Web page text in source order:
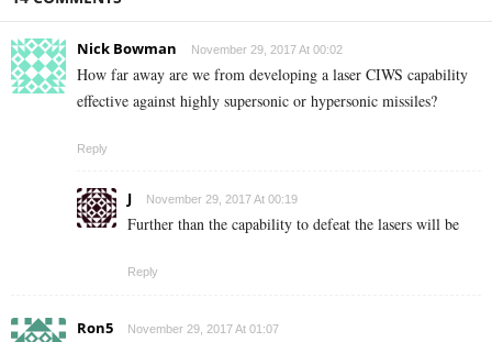
Nick Bowman November 29, 2017 At 00:02
How far away are we from developing a laser CIWS capability
effective against highly supersonic or hypersonic missiles?
Reply
J November 29, 2017 At 00:19
Further than the capability to defeat the lasers will be
Reply
Ron5 November 29, 2017 At 01:07